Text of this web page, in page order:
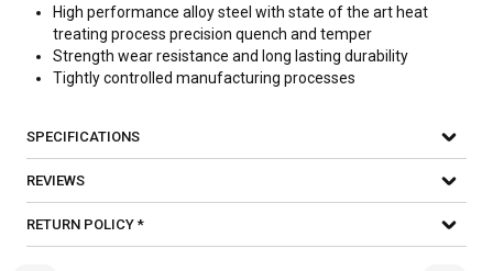
High performance alloy steel with state of the art heat
treating process precision quench and temper
Strength wear resistance and long lasting durability
Tightly controlled manufacturing processes
SPECIFICATIONS
REVIEWS
RETURN POLICY *